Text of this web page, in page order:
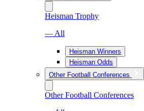
Heisman Trophy
— All
Heisman Winners
Heisman Odds
Other Football Conferences
Other Football Conferences